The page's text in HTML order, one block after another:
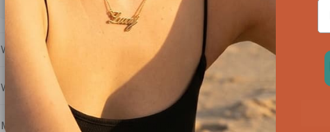
What is the difference between the box chain and rolo chain?
What is your return policy?
My coupon code isn't working. What do I do?